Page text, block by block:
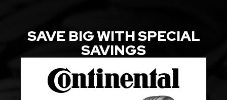
SAVE BIG WITH SPECIAL
SAVINGS